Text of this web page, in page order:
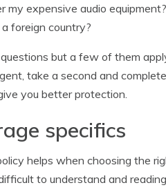
my expensive audio equipment?
foreign country?
but a few of them
take a second and complete
you better protection.
specifics
helps when choosing the
to understand and